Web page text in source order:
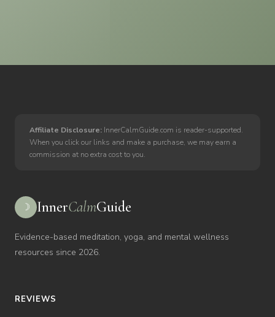
Affiliate Disclosure: InnerCalmGuide.com is reader-supported.
When you click our links and make a purchase, we may earn a
commission at no extra cost to you.
☽ InnerCalmGuide
Evidence-based meditation, yoga, and mental wellness
resources since 2026.
REVIEWS